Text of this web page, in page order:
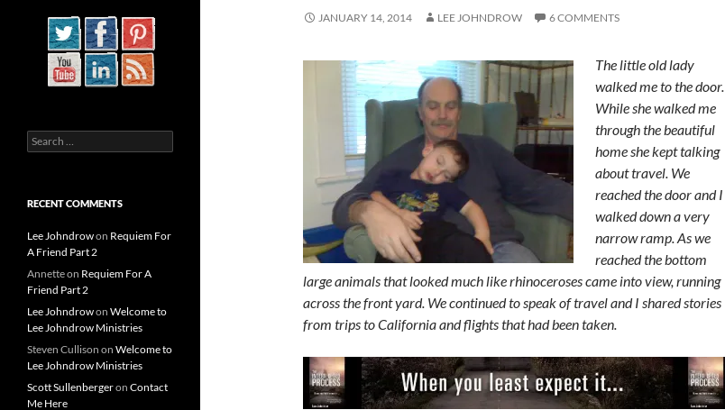
JANUARY 14, 2014 LEE JOHNDROW 6 COMMENTS
The little old lady
walked me to the door.
While she walked me
through the beautiful
home she kept talking
about travel. We
reached the door and I
walked down a very
narrow ramp. As we
reached the bottom
large animals that looked much like rhinoceroses came into view, running
across the front yard. We continued to speak of travel and I shared stories
from trips to California and flights that had been taken.
Search
for:
RECENT COMMENTS
Lee Johndrowon Requiem For
A Friend Part 2
Annetteon Requiem For A
Friend Part 2
Lee Johndrowon Welcome to
Lee Johndrow Ministries
Steven Cullison on Welcome to
Lee Johndrow Ministries
Scott Sullenbergeron Contact
Me Here